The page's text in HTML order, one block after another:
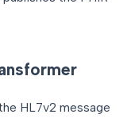
HL7v2 message